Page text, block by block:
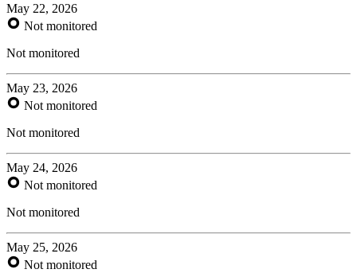
May 22, 2026
Not monitored
Not monitored
May 23, 2026
Not monitored
Not monitored
May 24, 2026
Not monitored
Not monitored
May 25, 2026
Not monitored